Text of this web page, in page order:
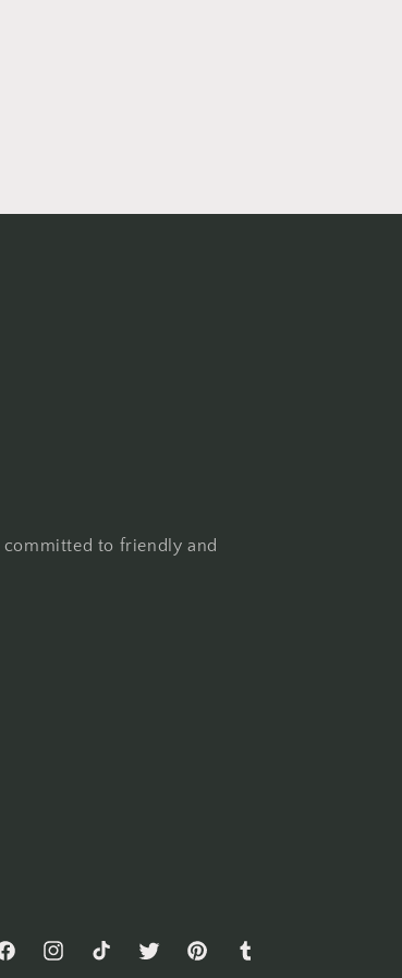
committed to friendly and
InstagramTikTok Twitter PinterestTumblr